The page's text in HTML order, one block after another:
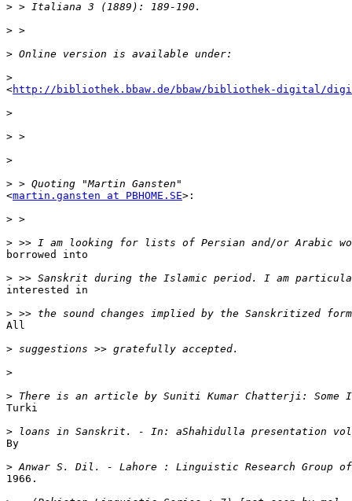
>
>
>
>
<http://bibliothek.bbaw.de/bbaw/bibliothek-digital/
>
>
>
>
<martin.gansten at PBHOME.SE>:
>
>
borrowed into
>
interested in
>
All
>
>
>
Turki
>
By
>
1966.